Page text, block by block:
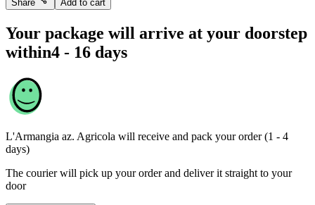
Share Add to cart
Your package will arrive at your doorstep
within4 - 16 days
L'Armangia az. Agricola will receive and pack your order (1 - 4
days)
The courier will pick up your order and deliver it straight to your
door